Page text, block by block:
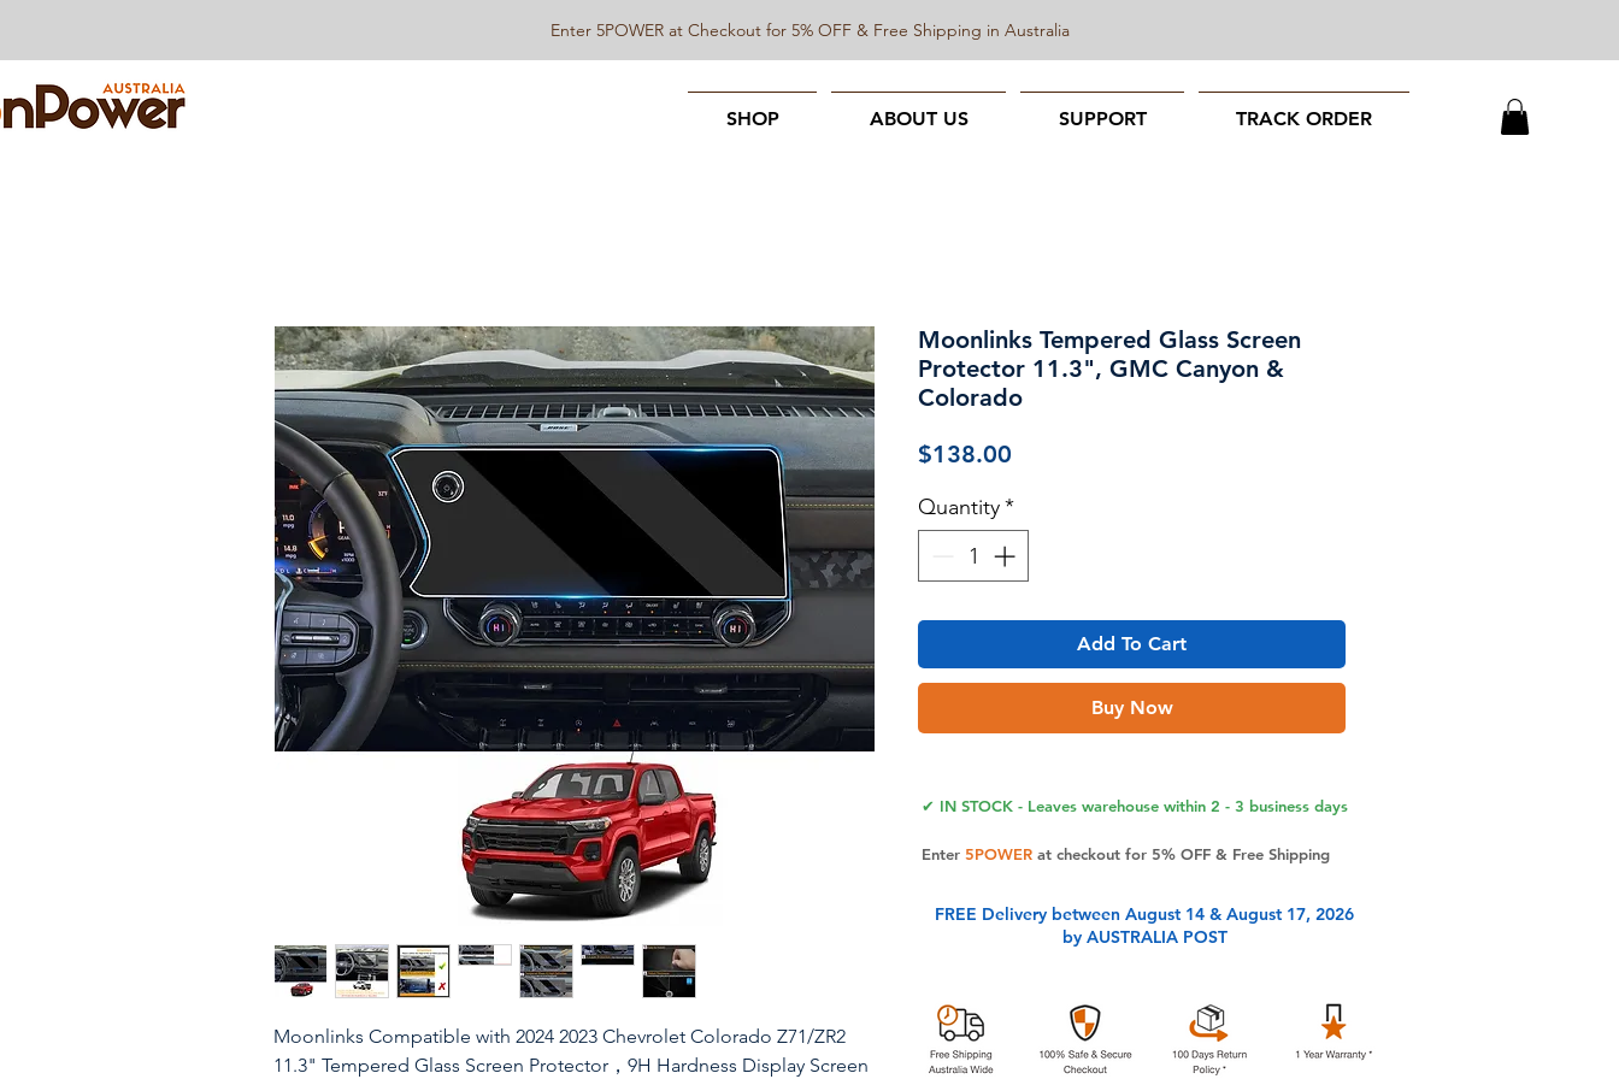
SHOP ABOUT US SUPPORT TRACK ORDER
Enter 5POWER at Checkout for 5% OFF & Free Shipping in Australia
Moonlinks Compatible with 2024 2023 Chevrolet Colorado Z71/ZR2
11.3" Tempered Glass Screen Protector，9H Hardness Display Screen
Moonlinks Tempered Glass Screen
Protector 11.3", GMC Canyon &
Colorado
$138.00
Quantity*
Add To Cart
Buy Now
✔ IN STOCK - Leaves warehouse within 2 - 3 business days
Enter 5POWERat checkout for 5% OFF & Free Shipping
FREE Delivery between August 14 & August 17, 2026
by AUSTRALIA POST